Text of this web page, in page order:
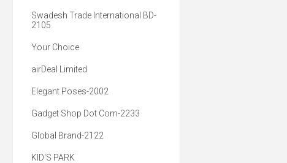
Swadesh Trade International BD-
2105
Your Choice
airDeal Limited
Elegant Poses-2002
Gadget Shop Dot Com-2233
Global Brand-2122
KID'S PARK